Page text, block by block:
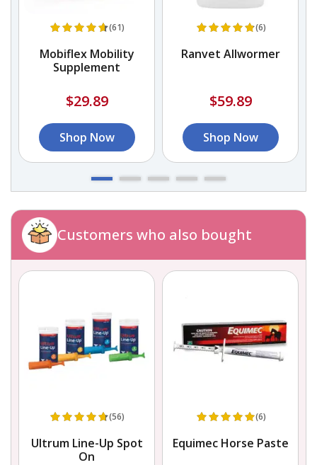
(61)
Mobiflex Mobility
Supplement
$29.89
Shop Now
(6)
Ranvet Allwormer
$59.89
Shop Now
Customers who also bought
(56)
Ultrum Line-Up Spot
On
(6)
Equimec Horse Paste